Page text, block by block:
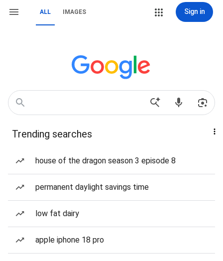
ALL IMAGES Sign in
Trending searches
house of the dragon season 3 episode 8
permanent daylight savings time
low fat dairy
apple iphone 18 pro